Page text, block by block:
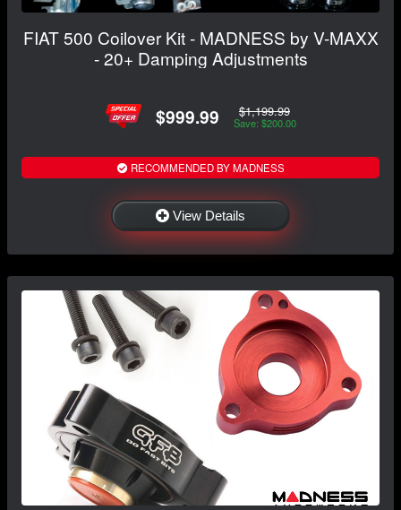
FIAT 500 Coilover Kit - MADNESS by V-MAXX
- 20+ Damping Adjustments
$999.99 $1,199.99
Save: $200.00
RECOMMENDED BY MADNESS
View Details